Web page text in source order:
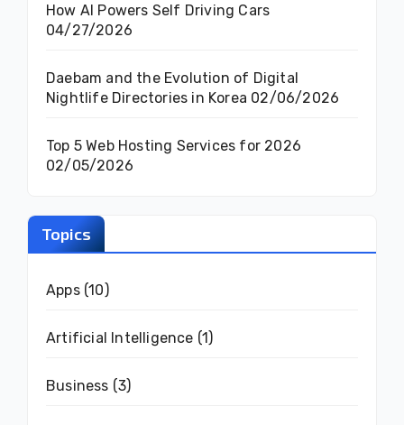
How AI Powers Self Driving Cars
04/27/2026
Daebam and the Evolution of Digital
Nightlife Directories in Korea 02/06/2026
Top 5 Web Hosting Services for 2026
02/05/2026
Topics
Apps(10)
Artificial Intelligence (1)
Business (3)